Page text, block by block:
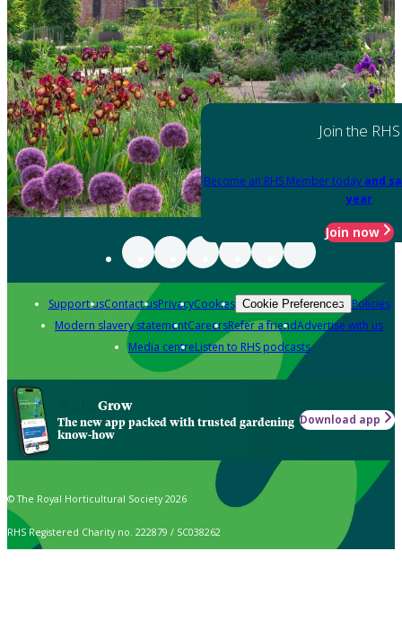
Join the RHS
Become an RHS Member today and
year
Join now
Support usContact usPrivacyCookies Cookie Preferences Policies
Modern slavery statementCareersRefer a friendAdvertise with us
Media centreListen to RHS podcasts
Grow
The new app packed with trusted gardening
know-how
Download app
© The Royal Horticultural Society 2026
RHS Registered Charity no. 222879 / SC038262